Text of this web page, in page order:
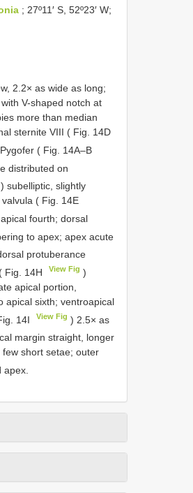
; 27º11′ S, 52º23′ W;
2.2× as wide as long;
V-shaped notch at
more than median
sternite VIII ( Fig. 14D
( Fig. 14A–B
distributed on
) subelliptic, slightly
( Fig. 14E
fourth; dorsal
to apex; apex acute
protuberance
Fig. 14H
View Fig )
apical portion,
apical sixth; ventroapical
14I
View Fig ) 2.5× as
margin straight, longer
short setae; outer